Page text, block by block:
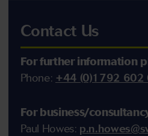
Contact Us
For further information
Phone: +44 (0)1792 602
For business/
Paul Howes: